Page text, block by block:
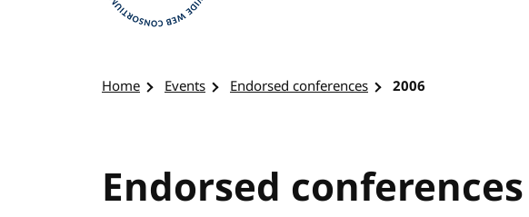
Home Events Endorsed conferences 2006
Endorsed conferences